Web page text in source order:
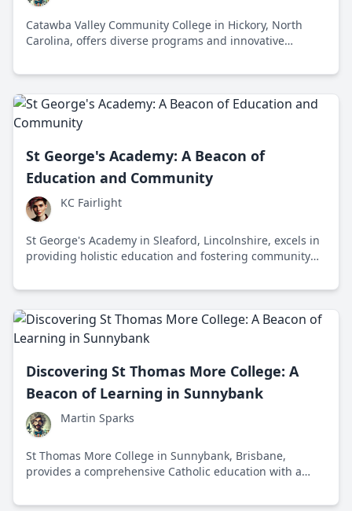
Catawba Valley Community College in Hickory, North
Carolina, offers diverse programs and innovative
professional growth through strong community and
St George's Academy: A Beacon of
Education and Community
KC Fairlight
St George's Academy in Sleaford, Lincolnshire, excels in
providing holistic education and fostering community
Discovering St Thomas More College: A
Beacon of Learning in Sunnybank
Martin Sparks
St Thomas More College in Sunnybank, Brisbane,
provides a comprehensive Catholic education with a
and community engagement.